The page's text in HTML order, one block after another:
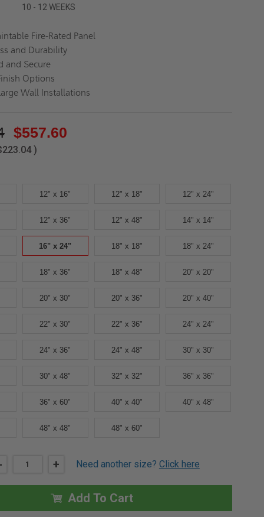
10 - 12 WEEKS
Fire-Rated Panel
and Durability
and Secure
Options
Wall Installations
$557.60
)
12" x 16" 12" x 18" 12" x 24"
12" x 36" 12" x 48" 14" x 14"
16" x 24" 18" x 18" 18" x 24"
18" x 36" 18" x 48" 20" x 20"
20" x 30" 20" x 36" 20" x 40"
22" x 30" 22" x 36" 24" x 24"
24" x 36" 24" x 48" 30" x 30"
30" x 48" 32" x 32" 36" x 36"
36" x 60" 40" x 40" 40" x 48"
48" x 48" 48" x 60"
INCREASE
16"
X
24"
FD3W
+ Need another size? Click here
Add To Cart